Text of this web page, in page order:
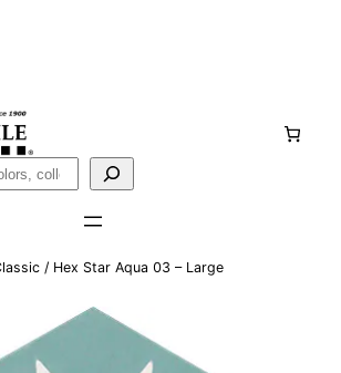
/ Hex Star Aqua 03 – Large